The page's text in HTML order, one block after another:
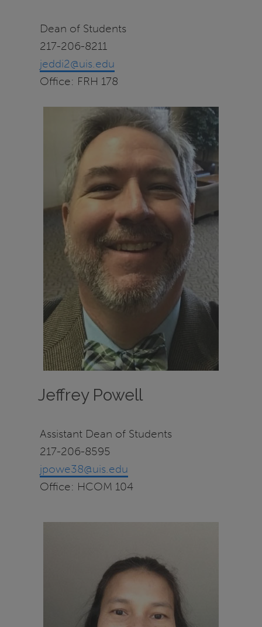
Dean of Students
217-206-8211
jeddi2@uis.edu
Office: FRH 178
Jeffrey Powell
Assistant Dean of Students
217-206-8595
jpowe38@uis.edu
Office: HCOM 104